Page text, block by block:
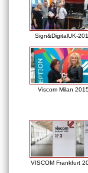
Sign&DigitalUK-
Viscom Milan
VISCOM Frankfurt